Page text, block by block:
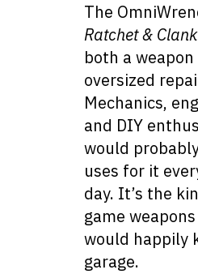
The
Ratchet & Clank
both a weapon
oversized
Mechanics,
and DIY
would
uses for it
day. It’s the
game
would happily
garage.